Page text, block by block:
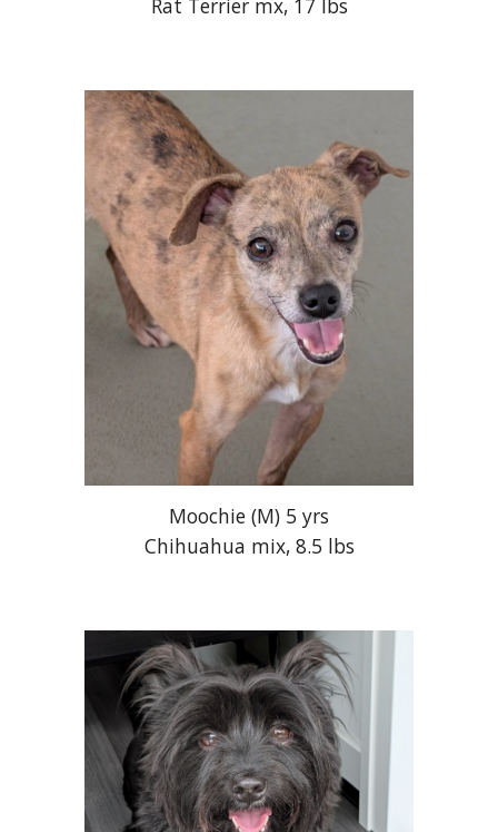
Rat Terrier mx, 17 lbs
Moochie (M) 5 yrs
Chihuahua mix, 8.5 lbs